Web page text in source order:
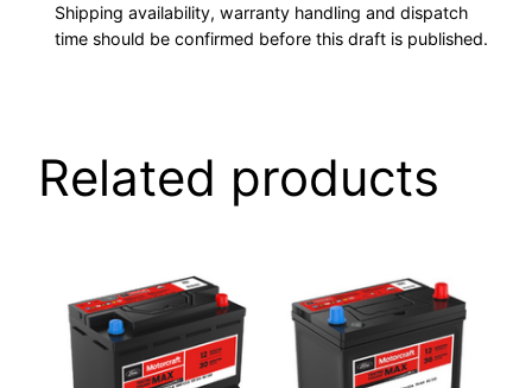
Shipping availability, warranty handling and dispatch
time should be confirmed before this draft is published.
Related products